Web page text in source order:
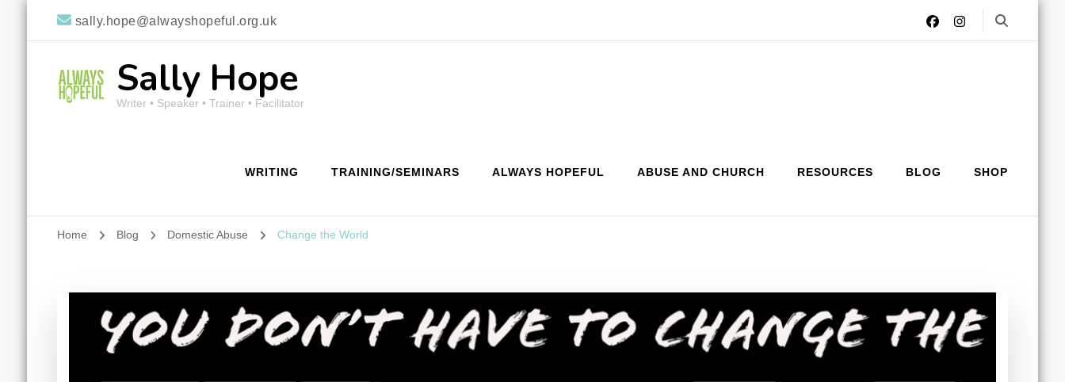
sally.hope@alwayshopeful.org.uk
Sally Hope
Writer • Speaker • Trainer • Facilitator
WRITING TRAINING/SEMINARS ALWAYS HOPEFUL ABUSE AND CHURCH RESOURCES BLOG SHOP
Home Blog Domestic Abuse Change the World